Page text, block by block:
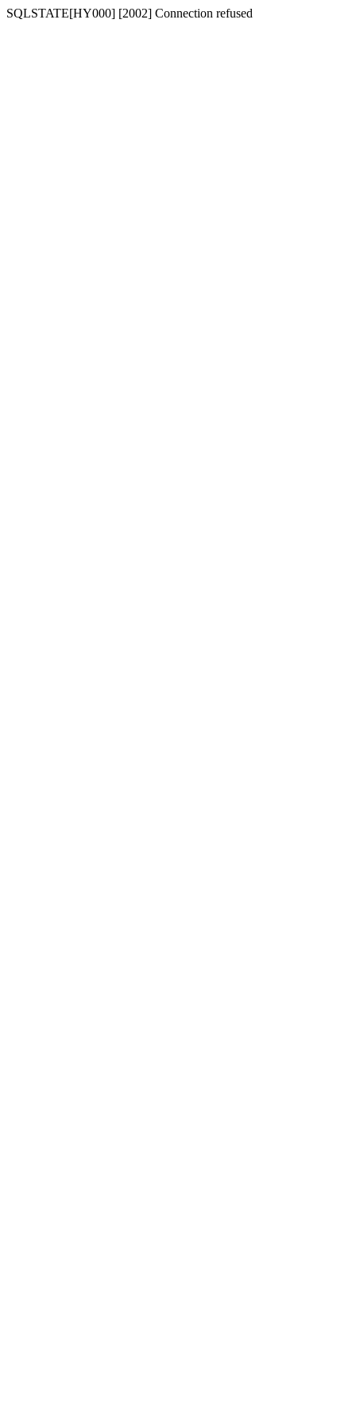
SQLSTATE[HY000] [2002] Connection refused